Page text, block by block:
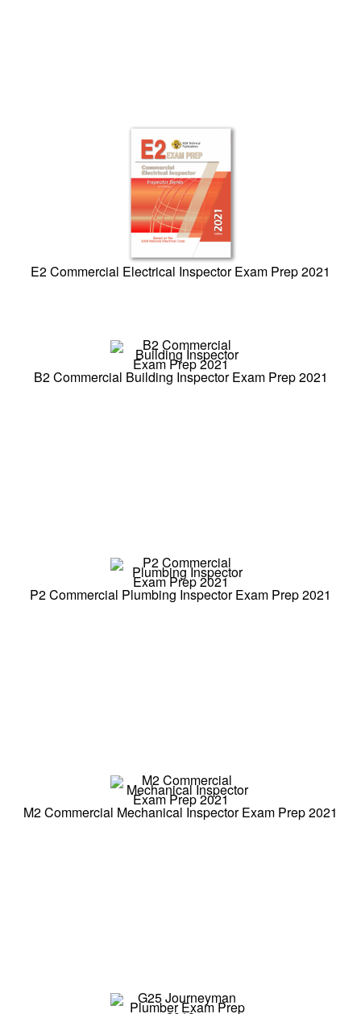
E2 Commercial Electrical Inspector Exam Prep 2021
B2 Commercial Building Inspector Exam Prep 2021
P2 Commercial Plumbing Inspector Exam Prep 2021
M2 Commercial Mechanical Inspector Exam Prep 2021